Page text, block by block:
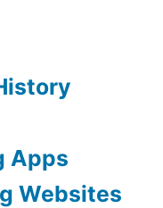
Apps
Websites